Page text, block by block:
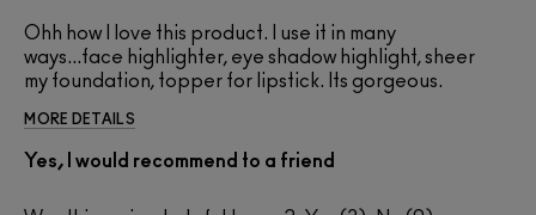
Ohh how I love this product. I use it in many
ways...face highlighter, eye shadow highlight, sheer
my foundation, topper for lipstick. Its gorgeous.
MORE DETAILS
Yes, I would recommend to a friend